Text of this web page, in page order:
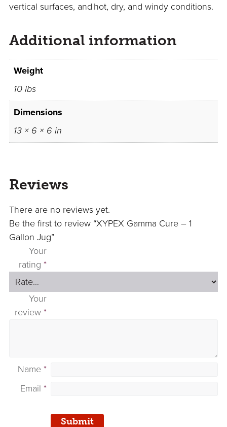
vertical surfaces, and hot, dry, and windy conditions.
Additional information
Weight
10 lbs
Dimensions
13 × 6 × 6 in
Reviews
There are no reviews yet.
Be the first to review “XYPEX Gamma Cure – 1
Gallon Jug”
Your
rating*
Your
review*
Name*
Email*